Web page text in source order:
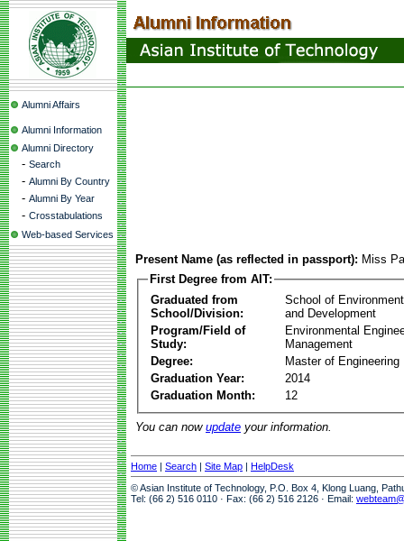
Alumni Affairs
Alumni Information
Alumni Directory
- Search
- Alumni By Country
- Alumni By Year
- Crosstabulations
Web-based Services
Present Name (as reflected in passport): Miss
First Degree from AIT:
Graduated from
School/Division:
School of
and Development
Program/Field of
Study:
Environmental
Management
Degree:
Master of Engineering
Graduation Year:
2014
Graduation Month:
12
You can now update your information.
Home | Search | Site Map | HelpDesk
© Asian Institute of Technology, P.O. Box 4, Klong Luang,
Tel: (66 2) 516 0110 · Fax: (66 2) 516 2126 · Email: